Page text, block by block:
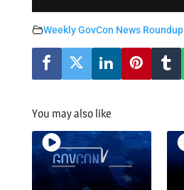
Weekly GovCon News Roundup
You may also like